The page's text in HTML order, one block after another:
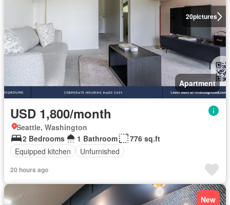
20pictures
Apartment
USD 1,800/month
Seattle, Washington
2 Bedrooms
1 Bathroom
776 sq.ft
Equipped kitchen
Unfurnished
20 hours ago
New